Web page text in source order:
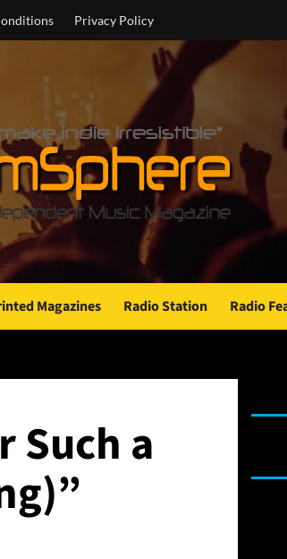
Privacy Policy
Magazines Radio Station Radio
Such a